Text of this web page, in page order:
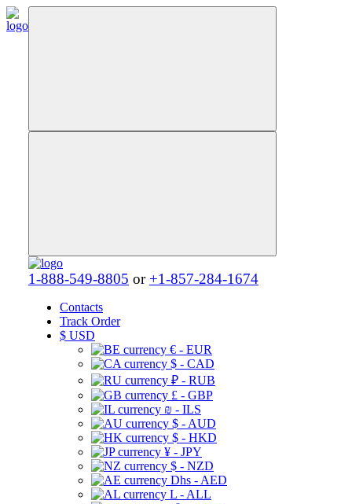
1-888-549-8805 or +1-857-284-1674
Contacts
Track Order
$ USD
€ - EUR
$ - CAD
₽ - RUB
£ - GBP
₪ - ILS
$ - AUD
$ - HKD
¥ - JPY
$ - NZD
Dhs - AED
L - ALL